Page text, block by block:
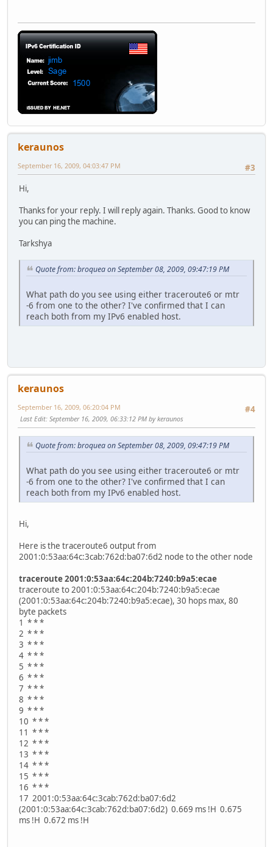
keraunos
#3
September 16, 2009, 04:03:47 PM
Hi,
Thanks for your reply. I will reply again. Thanks. Good to know
you can ping the machine.
Tarkshya
Quote from: broquea on September 08, 2009, 09:47:19 PM
What path do you see using either traceroute6 or mtr
-6 from one to the other? I've confirmed that I can
reach both from my IPv6 enabled host.
keraunos
#4
September 16, 2009, 06:20:04 PM
Last Edit: September 16, 2009, 06:33:12 PM by keraunos
Quote from: broquea on September 08, 2009, 09:47:19 PM
What path do you see using either traceroute6 or mtr
-6 from one to the other? I've confirmed that I can
reach both from my IPv6 enabled host.
Hi,
Here is the traceroute6 output from
2001:0:53aa:64c:3cab:762d:ba07:6d2 node to the other node
traceroute 2001:0:53aa:64c:204b:7240:b9a5:ecae
traceroute to 2001:0:53aa:64c:204b:7240:b9a5:ecae
(2001:0:53aa:64c:204b:7240:b9a5:ecae), 30 hops max, 80
byte packets
1 * * *
2 * * *
3 * * *
4 * * *
5 * * *
6 * * *
7 * * *
8 * * *
9 * * *
10 * * *
11 * * *
12 * * *
13 * * *
14 * * *
15 * * *
16 * * *
17 2001:0:53aa:64c:3cab:762d:ba07:6d2
(2001:0:53aa:64c:3cab:762d:ba07:6d2) 0.669 ms !H 0.675
ms !H 0.672 ms !H